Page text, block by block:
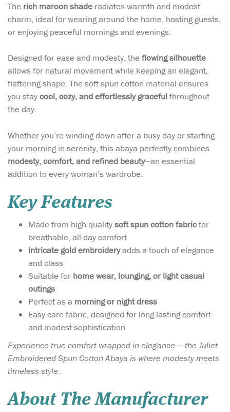
The rich maroon shade radiates warmth and modest
charm, ideal for wearing around the home, hosting guests,
or enjoying peaceful mornings and evenings.
Designed for ease and modesty, the flowing silhouette
allows for natural movement while keeping an elegant,
flattering shape. The soft spun cotton material ensures
you staycool, cozy, and effortlessly gracefulthroughout
the day.
Whether you’re winding down after a busy day or starting
your morning in serenity, this abaya perfectly combines
modesty, comfort, and refined beauty—an essential
addition to every woman’s wardrobe.
Key Features
Made from high-qualitysoft spun cotton fabricfor
breathable, all-day comfort
Intricate gold embroideryadds a touch of elegance
and class
Suitable for home wear, lounging, or light casual
outings
Perfect as a morning or night dress
Easy-care fabric, designed for long-lasting comfort
and modest sophistication
Experience true comfort wrapped in elegance — the Juliet
Embroidered Spun Cotton Abaya is where modesty meets
timeless style.
About The Manufacturer